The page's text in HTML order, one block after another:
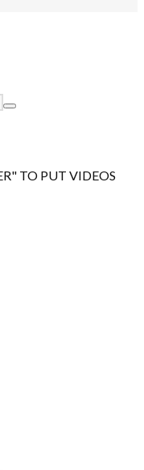
TO PUT VIDEOS